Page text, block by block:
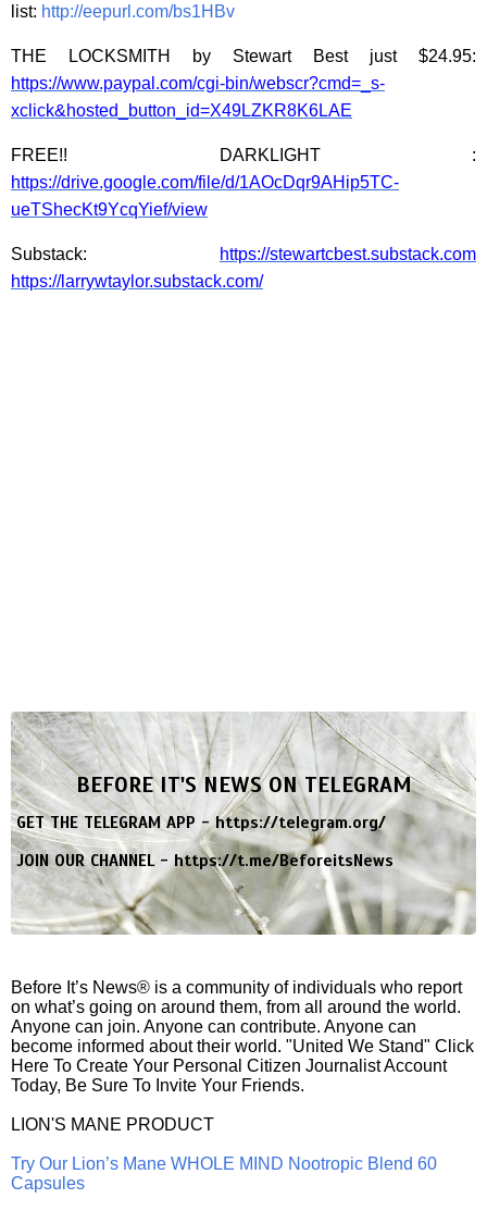
list: http://eepurl.com/bs1HBv
THE LOCKSMITH by Stewart Best just $24.95:
https://www.paypal.com/cgi-bin/webscr?cmd=_s-
xclick&hosted_button_id=X49LZKR8K6LAE
FREE!! DARKLIGHT :
https://drive.google.com/file/d/1AOcDqr9AHip5TC-
ueTShecKt9YcqYief/view
Substack:
https://stewartcbest.substack.com
https://larrywtaylor.substack.com/
BEFORE IT'S NEWS ON TELEGRAM
GET THE TELEGRAM APP -https://telegram.org/
JOIN OUR CHANNEL -https://t.me/BeforeitsNews
Before It’s News® is a community of individuals who report
on what’s going on around them, from all around the world.
Anyone can join. Anyone can contribute. Anyone can
become informed about their world. "United We Stand" Click
Here To Create Your Personal Citizen Journalist Account
Today, Be Sure To Invite Your Friends.
LION'S MANE PRODUCT
Try Our Lion’s Mane WHOLE MIND Nootropic Blend 60
Capsules